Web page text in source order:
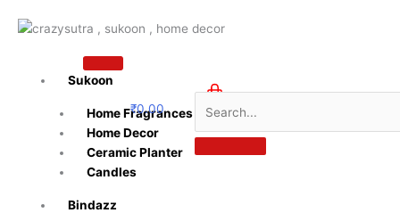
Sukoon
Home Fragrances
Home Decor
Ceramic Planter
Candles
Bindazz
₹0.00